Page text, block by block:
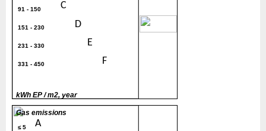
91 - 150 C
151 - 230 D
231 - 330 E
331 - 450 F
kWh EP / m2, year
≤ 5 A
Gas emissions